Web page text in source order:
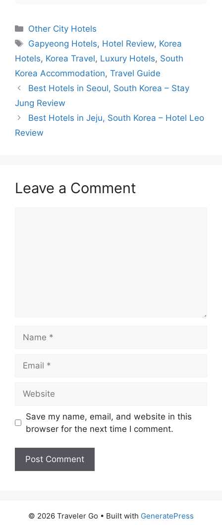
Categories
Other City Hotels
Tags
Gapyeong Hotels, Hotel Review, Korea
Hotels, Korea Travel, Luxury Hotels, South
Korea Accommodation, Travel Guide
Best Hotels in Seoul, South Korea – Stay
Jung Review
Best Hotels in Jeju, South Korea – Hotel Leo
Review
Leave a Comment
Save my name, email, and website in this
browser for the next time I comment.
© 2026 Traveler Go • Built with GeneratePress